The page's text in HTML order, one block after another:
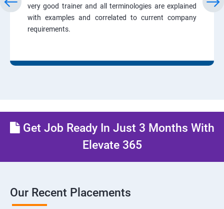
very good trainer and all terminologies are explained
with examples and correlated to current company
requirements.
Get Job Ready In Just 3 Months With
Elevate 365
Our Recent Placements